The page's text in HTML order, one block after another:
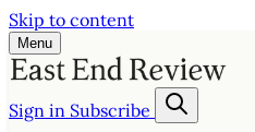
Skip to content
Menu
Sign in Subscribe